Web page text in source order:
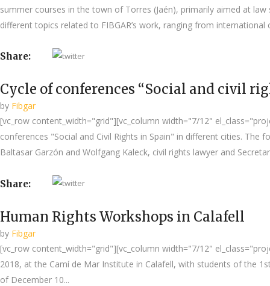
summer courses in the town of Torres (Jaén), primarily aimed at
different topics related to FIBGAR’s work, ranging from international
Share:
Cycle of conferences “Social and civil
by Fibgar
[vc_row content_width="grid"][vc_column width="7/12"
conferences "Social and Civil Rights in Spain" in different cities.
Baltasar Garzón and Wolfgang Kaleck, civil rights lawyer and
Share:
Human Rights Workshops in Calafell
by Fibgar
[vc_row content_width="grid"][vc_column width="7/12"
2018, at the Camí de Mar Institute in Calafell, with students of the
of December 10...